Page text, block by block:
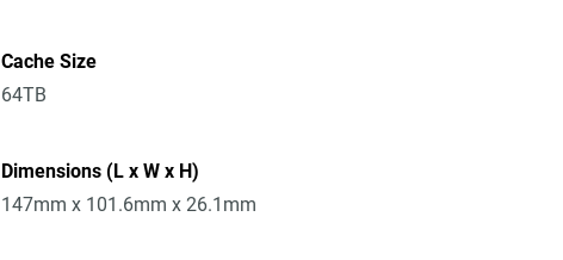
Cache Size
64TB
Dimensions (L x W x H)
147mm x 101.6mm x 26.1mm